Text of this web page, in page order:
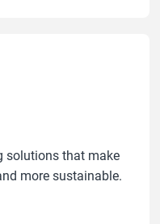
solutions that make
more sustainable.